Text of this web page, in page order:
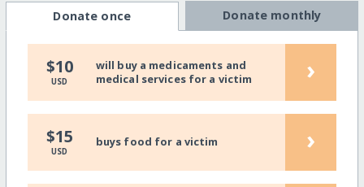
Donate once Donate monthly
$10
USD
will buy a medicaments and
medical services for a victim
›
$15
USD
buys food for a victim ›